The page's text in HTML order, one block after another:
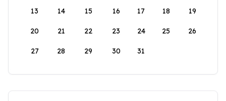
13 14 15 16 17 18 19
20 21 22 23 24 25 26
27 28 29 30 31